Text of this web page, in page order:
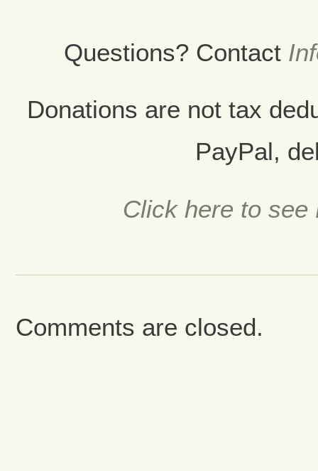
Questions? Contact
Donations are not tax
PayPal,
Click here to see
Comments are closed.